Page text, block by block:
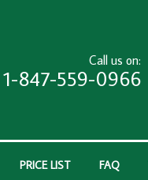
Call us on:
1-847-559-0966
PRICE LIST FAQ